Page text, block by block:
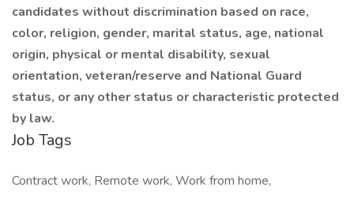
candidates without discrimination based on race,
color, religion, gender, marital status, age, national
origin, physical or mental disability, sexual
orientation, veteran/reserve and National Guard
status, or any other status or characteristic protected
by law.
Job Tags
Contract work, Remote work, Work from home,